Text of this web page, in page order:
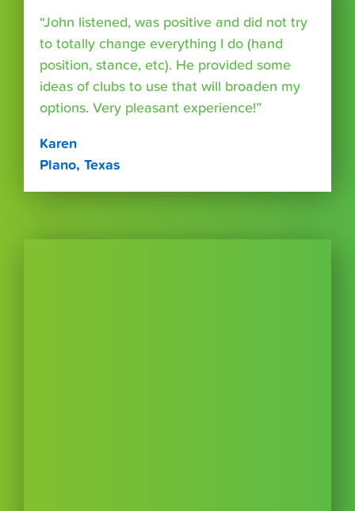
“John listened, was positive and did not try
to totally change everything I do (hand
position, stance, etc). He provided some
ideas of clubs to use that will broaden my
options. Very pleasant experience!”
Karen
Plano, Texas